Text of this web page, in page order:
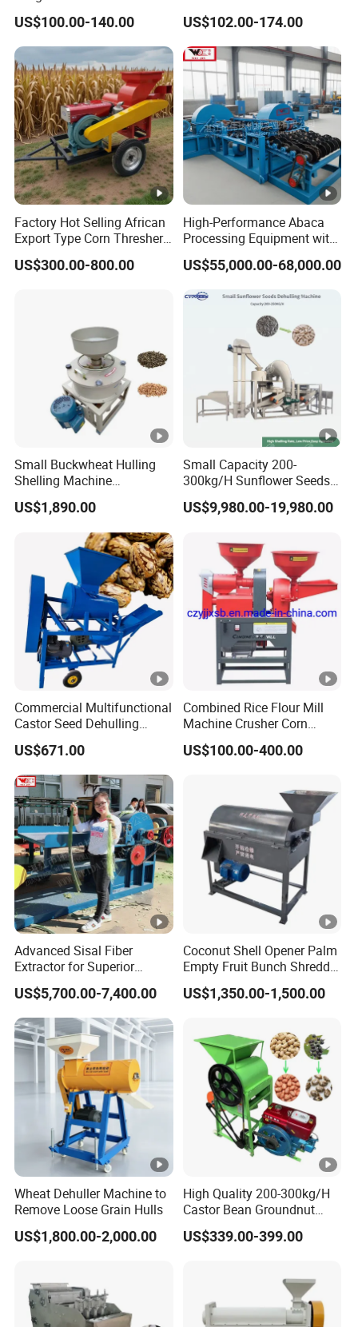
Miller for Rice Millet Wheat
Optimized Special Grain
Processing Equipment with
Matching Motor Spare
Parts
US$100.00-140.00
Shelling Peeling Cashew
Nut Peeling Sheller Rice
Thresher Machine Rice
Thresher Machine Bean
Sheller Thresher
US$102.00-174.00
Factory Hot Selling African
Export Type Corn Thresher
Machine
US$300.00-800.00
High-Performance Abaca
Processing Equipment with
Reduced Power Usage
US$55,000.00-68,000.00
Small Buckwheat Hulling
Shelling Machine
Buckwheat Dehuller
US$1,890.00
Small Capacity 200-
300kg/H Sunflower Seeds
Dehulling Shelling and
Separating Machine
US$9,980.00-19,980.00
Commercial Multifunctional
Castor Seed Dehulling
Machine Castor Bean
Decorticator Machine
US$671.00
Combined Rice Flour Mill
Machine Crusher Corn
Machinery Rice Dehusk
Plant
US$100.00-400.00
Advanced Sisal Fiber
Extractor for Superior
Textile Production Machine
US$5,700.00-7,400.00
Coconut Shell Opener Palm
Empty Fruit Bunch Shredder
Coconut Shell Fiber
Machine
US$1,350.00-1,500.00
Wheat Dehuller Machine to
Remove Loose Grain Hulls
US$1,800.00-2,000.00
High Quality 200-300kg/H
Castor Bean Groundnut
Peanut Sheller Machine
with Low Price
US$339.00-399.00